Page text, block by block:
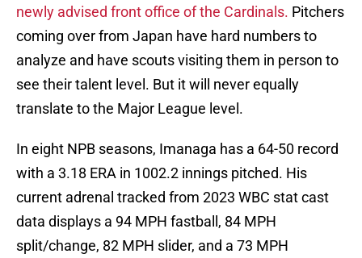
newly advised front office of the Cardinals. Pitchers
coming over from Japan have hard numbers to
analyze and have scouts visiting them in person to
see their talent level. But it will never equally
translate to the Major League level.
In eight NPB seasons, Imanaga has a 64-50 record
with a 3.18 ERA in 1002.2 innings pitched. His
current adrenal tracked from 2023 WBC stat cast
data displays a 94 MPH fastball, 84 MPH
split/change, 82 MPH slider, and a 73 MPH